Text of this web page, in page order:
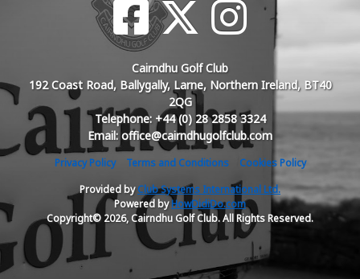
Cairndhu Golf Club
192 Coast Road, Ballygally, Larne, Northern Ireland, BT40
2QG
Telephone: +44 (0) 28 2858 3324
Email: office@cairndhugolfclub.com
Privacy Policy Terms and Conditions
Cookies Policy
Provided byClub Systems International Ltd.
Powered byHowDidiDo.com
Copyright© 2026, Cairndhu Golf Club. All Rights Reserved.